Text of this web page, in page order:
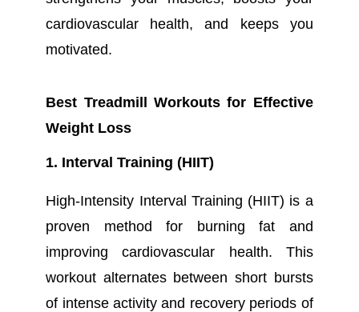
cardiovascular health, and keeps you
motivated.
Best Treadmill Workouts for Effective
Weight Loss
1. Interval Training (HIIT)
High-Intensity Interval Training (HIIT) is a
proven method for burning fat and
improving cardiovascular health. This
workout alternates between short bursts
of intense activity and recovery periods of